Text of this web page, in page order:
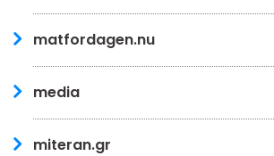
matfordagen.nu
media
miteran.gr